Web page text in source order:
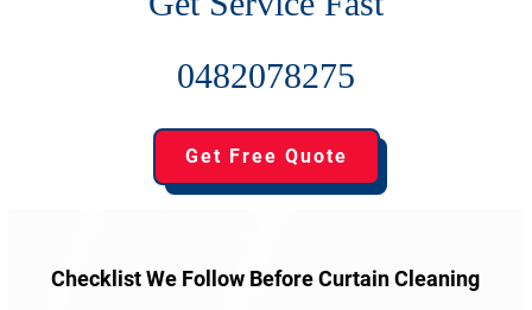
0482078275
Get Free Quote
Checklist We Follow Before Curtain Cleaning